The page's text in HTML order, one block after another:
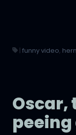
| funny video,
Oscar,
peeing